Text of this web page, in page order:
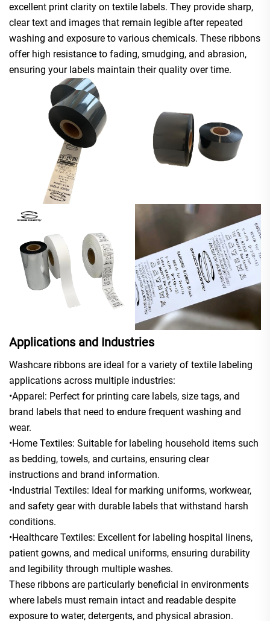
excellent print clarity on textile labels. They provide sharp,
clear text and images that remain legible after repeated
washing and exposure to various chemicals. These ribbons
offer high resistance to fading, smudging, and abrasion,
ensuring your labels maintain their quality over time.
Applications and Industries
Washcare ribbons are ideal for a variety of textile labeling
applications across multiple industries:
•Apparel: Perfect for printing care labels, size tags, and
brand labels that need to endure frequent washing and
wear.
•Home Textiles: Suitable for labeling household items such
as bedding, towels, and curtains, ensuring clear
instructions and brand information.
•Industrial Textiles: Ideal for marking uniforms, workwear,
and safety gear with durable labels that withstand harsh
conditions.
•Healthcare Textiles: Excellent for labeling hospital linens,
patient gowns, and medical uniforms, ensuring durability
and legibility through multiple washes.
These ribbons are particularly beneficial in environments
where labels must remain intact and readable despite
exposure to water, detergents, and physical abrasion.